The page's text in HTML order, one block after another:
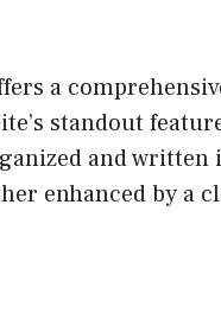
a
standout
and written
enhanced by a